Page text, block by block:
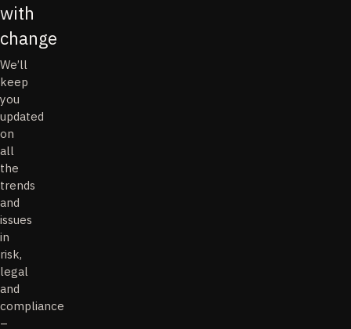
with
change
We’ll
keep
you
updated
on
all
the
trends
and
issues
in
risk,
legal
and
compliance
–